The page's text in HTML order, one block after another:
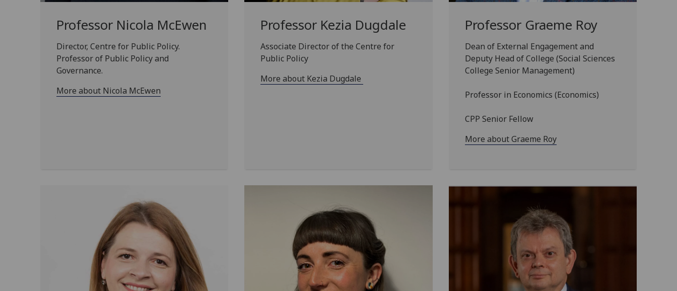
Professor Nicola McEwen
Director, Centre for Public Policy.
Professor of Public Policy and
Governance.
More about Nicola McEwen
Professor Kezia Dugdale
Associate Director of the Centre for
Public Policy
More about Kezia Dugdale
Professor Graeme Roy
Dean of External Engagement and
Deputy Head of College (Social Sciences
College Senior Management)
Professor in Economics (Economics)
CPP Senior Fellow
More about Graeme Roy